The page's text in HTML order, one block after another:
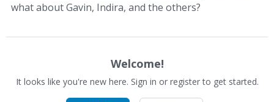
what about Gavin, Indira, and the others?
Welcome!
It looks like you're new here. Sign in or register to get started.